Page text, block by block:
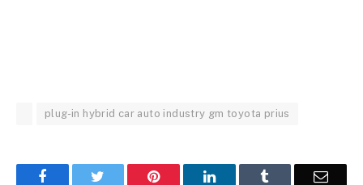
plug-in hybrid car auto industry gm toyota prius
Facebook Pinterest LinkedIn Email